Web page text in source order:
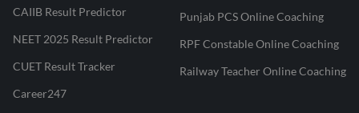
CAIIB Result Predictor
NEET 2025 Result Predictor
CUET Result Tracker
Career247
Punjab PCS Online Coaching
RPF Constable Online Coaching
Railway Teacher Online Coaching